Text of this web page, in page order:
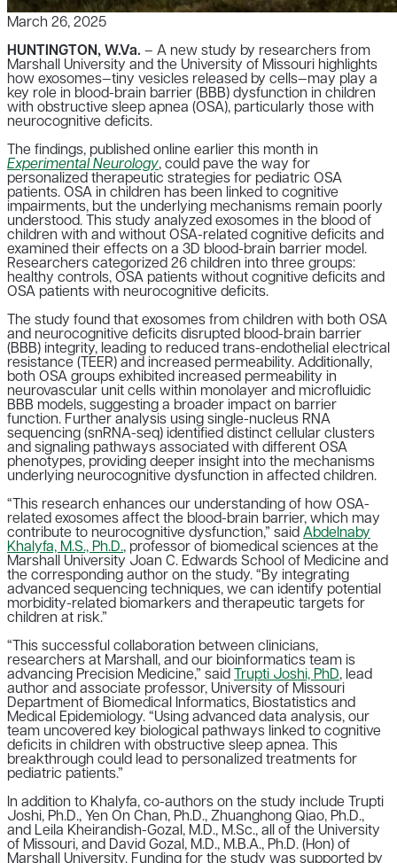
March 26, 2025
HUNTINGTON, W.Va. – A new study by researchers from
Marshall University and the University of Missouri highlights
how exosomes—tiny vesicles released by cells—may play a
key role in blood-brain barrier (BBB) dysfunction in children
with obstructive sleep apnea (OSA), particularly those with
neurocognitive deficits.
The findings, published online earlier this month in
Experimental Neurology, could pave the way for
personalized therapeutic strategies for pediatric OSA
patients. OSA in children has been linked to cognitive
impairments, but the underlying mechanisms remain poorly
understood. This study analyzed exosomes in the blood of
children with and without OSA-related cognitive deficits and
examined their effects on a 3D blood-brain barrier model.
Researchers categorized 26 children into three groups:
healthy controls, OSA patients without cognitive deficits and
OSA patients with neurocognitive deficits.
The study found that exosomes from children with both OSA
and neurocognitive deficits disrupted blood-brain barrier
(BBB) integrity, leading to reduced trans-endothelial electrical
resistance (TEER) and increased permeability. Additionally,
both OSA groups exhibited increased permeability in
neurovascular unit cells within monolayer and microfluidic
BBB models, suggesting a broader impact on barrier
function. Further analysis using single-nucleus RNA
sequencing (snRNA-seq) identified distinct cellular clusters
and signaling pathways associated with different OSA
phenotypes, providing deeper insight into the mechanisms
underlying neurocognitive dysfunction in affected children.
“This research enhances our understanding of how OSA-
related exosomes affect the blood-brain barrier, which may
contribute to neurocognitive dysfunction,” said Abdelnaby
Khalyfa, M.S., Ph.D., professor of biomedical sciences at the
Marshall University Joan C. Edwards School of Medicine and
the corresponding author on the study. “By integrating
advanced sequencing techniques, we can identify potential
morbidity-related biomarkers and therapeutic targets for
children at risk.”
“This successful collaboration between clinicians,
researchers at Marshall, and our bioinformatics team is
advancing Precision Medicine,” said
Trupti Joshi, PhD, lead
author and associate professor, University of Missouri
Department of Biomedical Informatics, Biostatistics and
Medical Epidemiology. “Using advanced data analysis, our
team uncovered key biological pathways linked to cognitive
deficits in children with obstructive sleep apnea. This
breakthrough could lead to personalized treatments for
pediatric patients.”
In addition to Khalyfa, co-authors on the study include Trupti
Joshi, Ph.D., Yen On Chan, Ph.D., Zhuanghong Qiao, Ph.D.,
and Leila Kheirandish-Gozal, M.D., M.Sc., all of the University
of Missouri, and David Gozal, M.D., M.B.A., Ph.D. (Hon) of
Marshall University. Funding for the study was supported by